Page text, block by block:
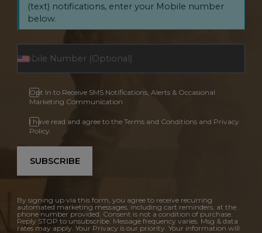
(text) notifications, enter your Mobile number
below.
Opt In to Receive SMS Notifications, Alerts & Occasional
Marketing Communication
I have read and agree to the Terms and Conditions and Privacy
Policy.
SUBSCRIBE
By signing up via this form, you agree to receive recurring
automated marketing messages, including cart reminders, at the
phone number provided. Consent is not a condition of purchase.
Reply STOP to unsubscribe. Message frequency varies. Msg & data
rates may apply. Your Privacy is our priority. Your information will